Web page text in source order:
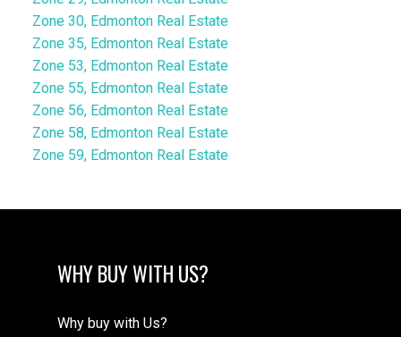
Zone 30, Edmonton Real Estate
Zone 35, Edmonton Real Estate
Zone 53, Edmonton Real Estate
Zone 55, Edmonton Real Estate
Zone 56, Edmonton Real Estate
Zone 58, Edmonton Real Estate
Zone 59, Edmonton Real Estate
WHY BUY WITH US?
Why buy with Us?